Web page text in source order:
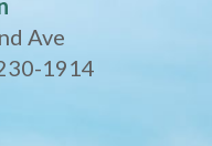
Ave
1914